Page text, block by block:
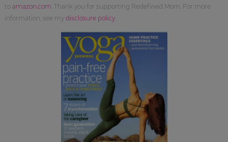
to amazon.com . Thank you for supporting Redefined Mom. For more
information, see my disclosure policy.